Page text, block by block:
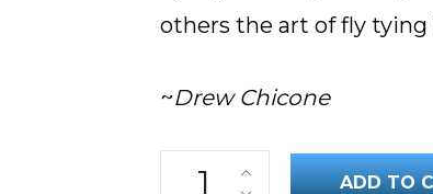
others the art of fly tying
~Drew Chicone
Top Saltwater Flies: Tarpon
ADD TO